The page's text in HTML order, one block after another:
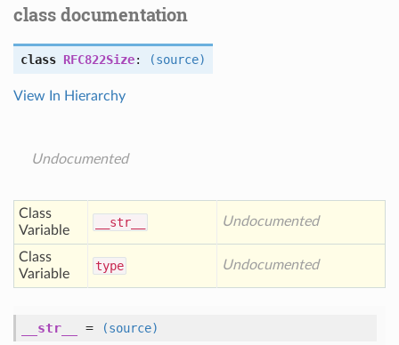
class documentation
class RFC822Size: (source)
View In Hierarchy
Undocumented
Class
Variable
__str__ Undocumented
Class
Variable
type Undocumented
__str__ = (source)